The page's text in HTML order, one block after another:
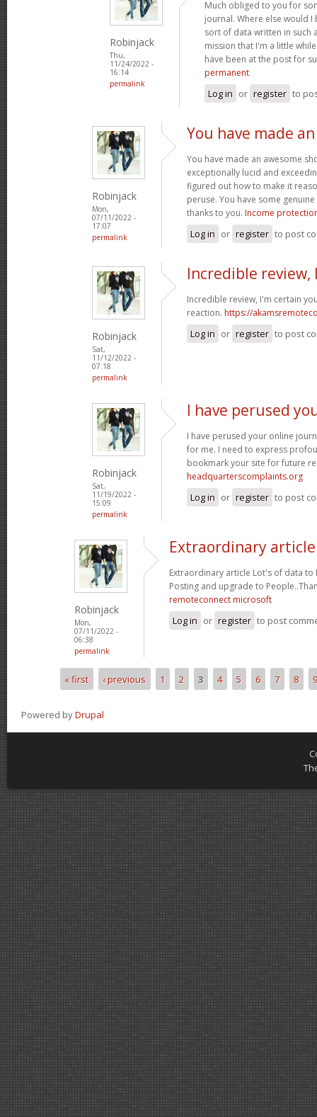
Robinjack
Thu,
11/24/2022 -
16:14
permalink
Much obliged to you for
journal. Where else would
sort of data written in such
mission that I'm a little
have been at the post for
permanent
Log in or register to
Robinjack
Mon,
07/11/2022 -
17:07
permalink
You have made
You have made an awesome
exceptionally lucid and
figured out how to make it
peruse. You have some
thanks to you. Income
Log in or register to post
Robinjack
Sat,
11/12/2022 -
07:18
permalink
Incredible review,
Incredible review, I'm certain
reaction. https://
Log in or register to post
Robinjack
Sat,
11/19/2022 -
15:09
permalink
I have perused
I have perused your online
for me. I need to express
bookmark your site for future
headquarterscomplaints.org
Log in or register to post
Robinjack
Mon,
07/11/2022 -
06:38
permalink
Extraordinary
Extraordinary article Lot's of data to
Posting and upgrade to
remoteconnect microsoft
Log in or register to post
Pages« first ‹ previous 1 2 3 4 5 6 7 8 9
Powered byDrupal